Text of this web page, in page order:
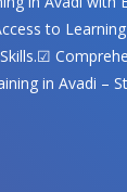
to
in Avadi –